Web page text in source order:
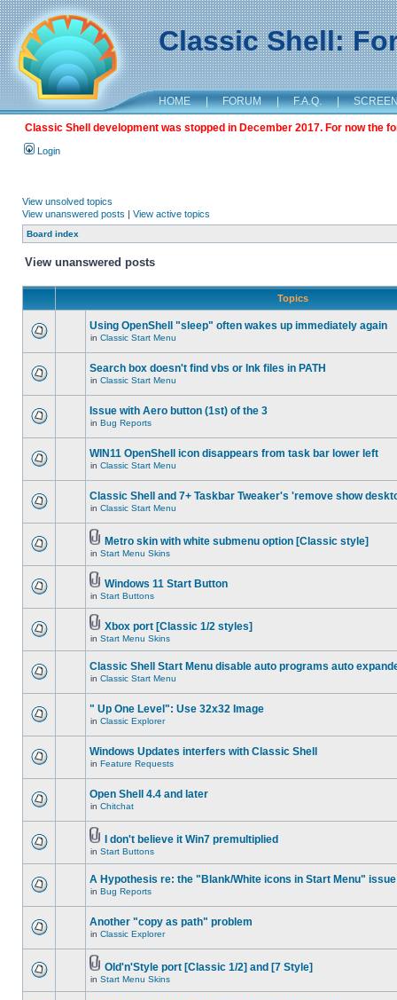
Classic Shell:
HOME | FORUM | F.A.Q. |
Classic Shell development was stopped in December 2017. For now the
Login
View unsolved topics
View unanswered posts | View active topics
Board index
View unanswered posts
Topics
Using OpenShell "sleep" often wakes up immediately again
in Classic Start Menu
Search box doesn't find vbs or lnk files in PATH
in Classic Start Menu
Issue with Aero button (1st) of the 3
in Bug Reports
WIN11 OpenShell icon disappears from task bar lower left
in Classic Start Menu
Classic Shell and 7+ Taskbar Tweaker's 'remove show
in Classic Start Menu
Metro skin with white submenu option [Classic style]
in Start Menu Skins
Windows 11 Start Button
in Start Buttons
Xbox port [Classic 1/2 styles]
in Start Menu Skins
Classic Shell Start Menu disable auto programs auto
in Classic Start Menu
" Up One Level": Use 32x32 Image
in Classic Explorer
Windows Updates interfers with Classic Shell
in Feature Requests
Open Shell 4.4 and later
in Chitchat
I don't believe it Win7 premultiplied
in Start Buttons
A Hypothesis re: the "Blank/White icons in Start Menu" issue
in Bug Reports
Another "copy as path" problem
in Classic Explorer
Old'n'Style port [Classic 1/2] and [7 Style]
in Start Menu Skins